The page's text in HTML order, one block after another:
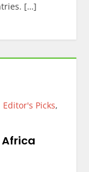
[…]
Editor's Picks,
Africa